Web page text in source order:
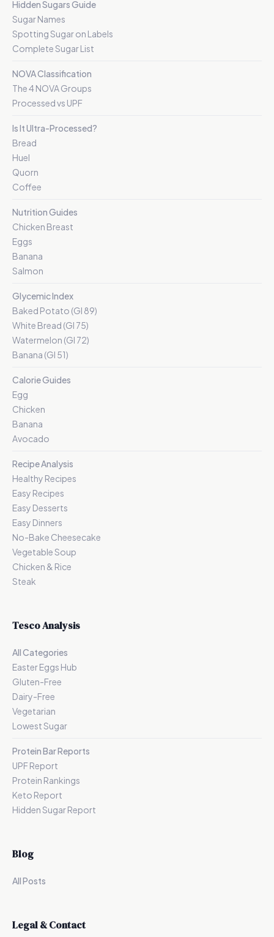
Hidden Sugars Guide
Sugar Names
Spotting Sugar on Labels
Complete Sugar List
NOVA Classification
The 4 NOVA Groups
Processed vs UPF
Is It Ultra-Processed?
Bread
Huel
Quorn
Coffee
Nutrition Guides
Chicken Breast
Eggs
Banana
Salmon
Glycemic Index
Baked Potato (GI 89)
White Bread (GI 75)
Watermelon (GI 72)
Banana (GI 51)
Calorie Guides
Egg
Chicken
Banana
Avocado
Recipe Analysis
Healthy Recipes
Easy Recipes
Easy Desserts
Easy Dinners
No-Bake Cheesecake
Vegetable Soup
Chicken & Rice
Steak
Tesco Analysis
All Categories
Easter Eggs Hub
Gluten-Free
Dairy-Free
Vegetarian
Lowest Sugar
Protein Bar Reports
UPF Report
Protein Rankings
Keto Report
Hidden Sugar Report
Blog
All Posts
Legal & Contact